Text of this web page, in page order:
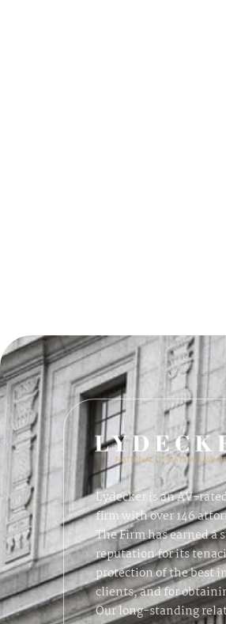
Lydecker is an AV-
firm with over 146
The Firm has earned a
reputation for its
protection of the best
clients, and for
Our long-standing